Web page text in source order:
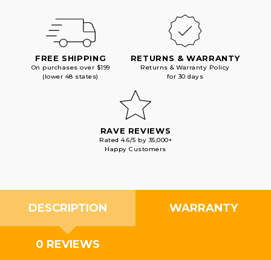
FREE SHIPPING
On purchases over $199
(lower 48 states)
RETURNS & WARRANTY
Returns & Warranty Policy
for 30 days
RAVE REVIEWS
Rated 4.6/5 by 35,000+
Happy Customers
DESCRIPTION WARRANTY
0 REVIEWS